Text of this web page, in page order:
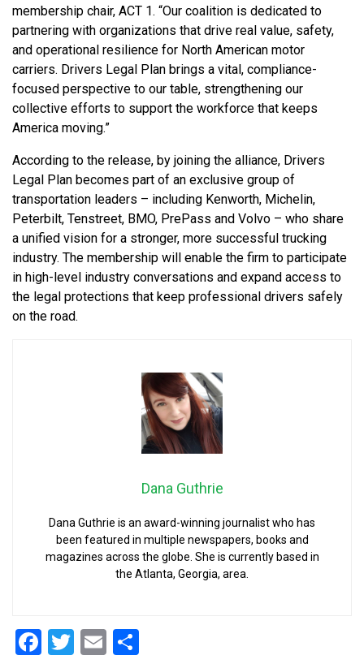
membership chair, ACT 1. “Our coalition is dedicated to
partnering with organizations that drive real value, safety,
and operational resilience for North American motor
carriers. Drivers Legal Plan brings a vital, compliance-
focused perspective to our table, strengthening our
collective efforts to support the workforce that keeps
America moving.”
According to the release, by joining the alliance, Drivers
Legal Plan becomes part of an exclusive group of
transportation leaders – including Kenworth, Michelin,
Peterbilt, Tenstreet, BMO, PrePass and Volvo – who share
a unified vision for a stronger, more successful trucking
industry. The membership will enable the firm to participate
in high-level industry conversations and expand access to
the legal protections that keep professional drivers safely
on the road.
Dana Guthrie
Dana Guthrie is an award-winning journalist who has
been featured in multiple newspapers, books and
magazines across the globe. She is currently based in
the Atlanta, Georgia, area.
Facebook
Twitter
Email